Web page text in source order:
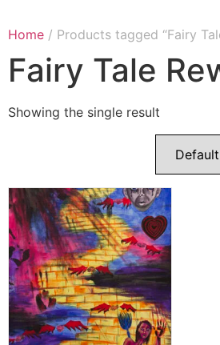
Home / Products tagged “Fairy
Fairy Tale
Showing the single result